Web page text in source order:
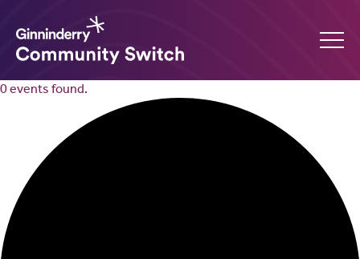
Ginninderry
Community
Switch
0 events found.